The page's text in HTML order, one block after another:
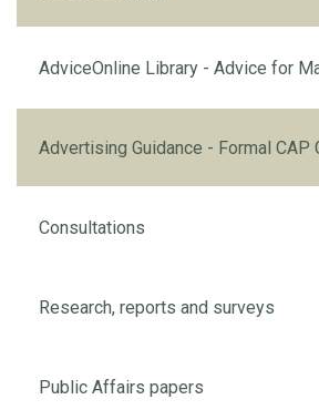
AdviceOnline Library - Advice for
Advertising Guidance - Formal CAP
Consultations
Research, reports and surveys
Public Affairs papers